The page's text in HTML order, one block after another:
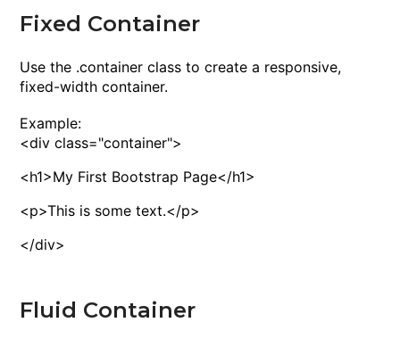
Fixed Container
Use the .container class to create a responsive,
fixed-width container.
Example:
<div class="container">
<h1>My First Bootstrap Page</h1>
<p>This is some text.</p>
</div>
Fluid Container